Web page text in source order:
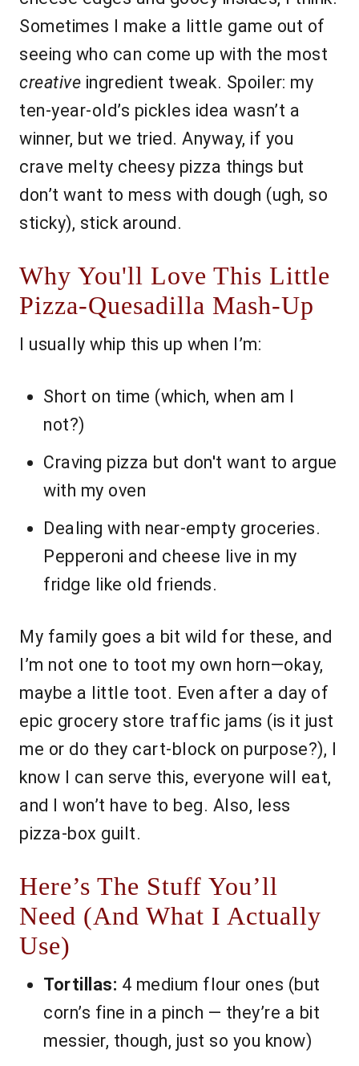
Sometimes I make a little game out of
seeing who can come up with the most
creative ingredient tweak. Spoiler: my
ten-year-old’s pickles idea wasn’t a
winner, but we tried. Anyway, if you
crave melty cheesy pizza things but
don’t want to mess with dough (ugh, so
sticky), stick around.
Why You'll Love This Little
Pizza-Quesadilla Mash-Up
I usually whip this up when I’m:
Short on time (which, when am I
not?)
Craving pizza but don't want to argue
with my oven
Dealing with near-empty groceries.
Pepperoni and cheese live in my
fridge like old friends.
My family goes a bit wild for these, and
I’m not one to toot my own horn—okay,
maybe a little toot. Even after a day of
epic grocery store traffic jams (is it just
me or do they cart-block on purpose?), I
know I can serve this, everyone will eat,
and I won’t have to beg. Also, less
pizza-box guilt.
Here’s The Stuff You’ll
Need (And What I Actually
Use)
Tortillas: 4 medium flour ones (but
corn’s fine in a pinch — they’re a bit
messier, though, just so you know)